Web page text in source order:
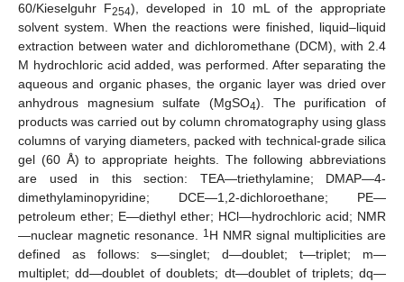
60/Kieselguhr F254), developed in 10 mL of the appropriate
solvent system. When the reactions were finished, liquid–liquid
extraction between water and dichloromethane (DCM), with 2.4
M hydrochloric acid added, was performed. After separating the
aqueous and organic phases, the organic layer was dried over
anhydrous magnesium sulfate (MgSO4). The purification of
products was carried out by column chromatography using glass
columns of varying diameters, packed with technical-grade silica
gel (60 Å) to appropriate heights. The following abbreviations
are used in this section: TEA—triethylamine; DMAP—4-
dimethylaminopyridine; DCE—1,2-dichloroethane; PE—
petroleum ether; E—diethyl ether; HCl—hydrochloric acid; NMR
—nuclear magnetic resonance. 1 H NMR signal multiplicities are
defined as follows: s—singlet; d—doublet; t—triplet; m—
multiplet; dd—doublet of doublets; dt—doublet of triplets; dq—